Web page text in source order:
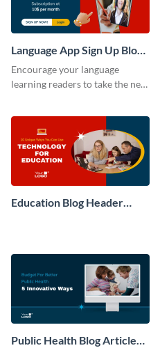
Language App Sign Up Blog
Graphic
Encourage your language
learning readers to take the next
optimized blog graphic.
Education Blog Header
Public Health Blog Article